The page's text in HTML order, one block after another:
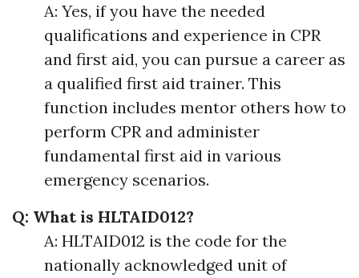
A: Yes, if you have the needed
qualifications and experience in CPR
and first aid, you can pursue a career as
a qualified first aid trainer. This
function includes mentor others how to
perform CPR and administer
fundamental first aid in various
emergency scenarios.
Q: What is HLTAID012?
A: HLTAID012 is the code for the
nationally acknowledged unit of